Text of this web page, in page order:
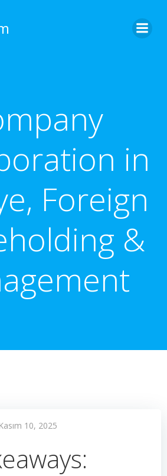
in
Foreign
&
Kasım 10, 2025